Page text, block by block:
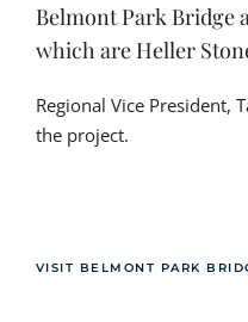
Belmont Park Bridge
which are Heller
Regional Vice President,
the project.
VISIT BELMONT PARK